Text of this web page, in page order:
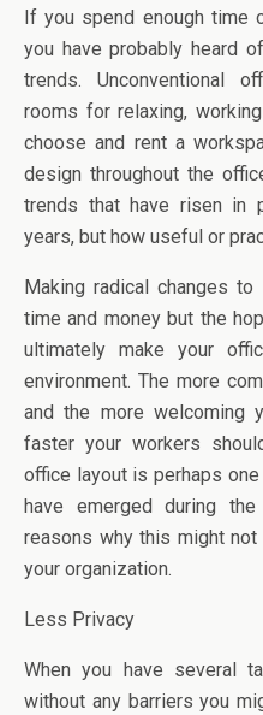
If you spend enough time
you have probably heard
trends. Unconventional
rooms for relaxing,
choose and rent a
design throughout the
trends that have risen in
years, but how useful or
Making radical changes
time and money but the
ultimately make your
environment. The more
and the more welcoming
faster your workers
office layout is perhaps
have emerged during
reasons why this might
your organization.
Less Privacy
When you have several
without any barriers you